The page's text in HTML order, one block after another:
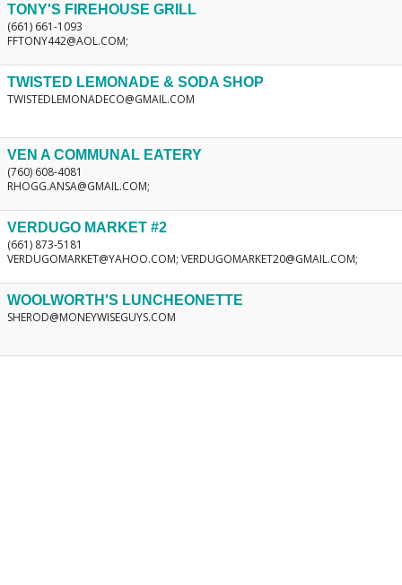
TONY'S FIREHOUSE GRILL
(661) 661-1093
FFTONY442@AOL.COM;
TWISTED LEMONADE & SODA SHOP
TWISTEDLEMONADECO@GMAIL.COM
VEN A COMMUNAL EATERY
(760) 608-4081
RHOGG.ANSA@GMAIL.COM;
VERDUGO MARKET #2
(661) 873-5181
VERDUGOMARKET@YAHOO.COM; VERDUGOMARKET20@GMAIL.COM;
WOOLWORTH'S LUNCHEONETTE
SHEROD@MONEYWISEGUYS.COM